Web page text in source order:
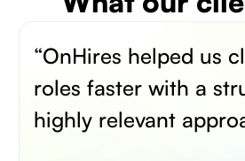
“OnHires helped us
roles faster with a
highly relevant